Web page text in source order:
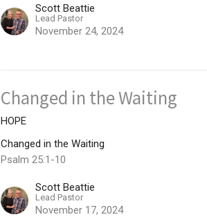
Scott Beattie
Lead Pastor
November 24, 2024
Changed in the Waiting
HOPE
Changed in the Waiting
Psalm 25:1-10
Scott Beattie
Lead Pastor
November 17, 2024